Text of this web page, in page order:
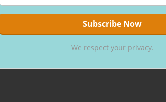
We respect your privacy.